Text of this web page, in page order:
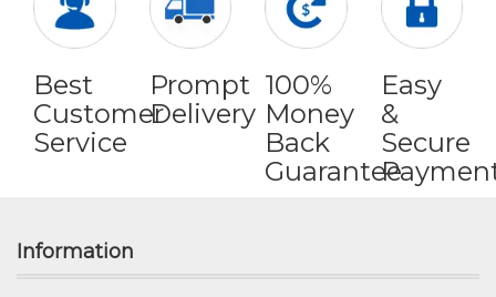
Best
Customer
Service
Prompt
Delivery
100%
Money
Back
Guarantee
Easy
&
Secure
Information